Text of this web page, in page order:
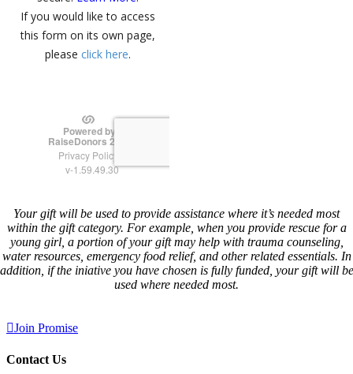
Your gift will be used to provide assistance where it’s needed most
within the gift category. For example, when you provide rescue for a
young girl, a portion of your gift may help with trauma counseling,
water resources, emergency food relief, and other related essentials. In
addition, if the iniative you have chosen is fully funded, your gift will be
used where needed most.
Join Promise
Contact Us